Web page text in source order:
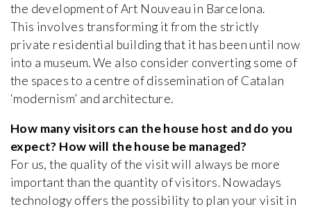
the development of Art Nouveau in Barcelona.
This involves transforming it from the strictly
private residential building that it has been until now
into a museum. We also consider converting some of
the spaces to a centre of dissemination of Catalan
‘modernism’ and architecture.
How many visitors can the house host and do you
expect? How will the house be managed?
For us, the quality of the visit will always be more
important than the quantity of visitors. Nowadays
technology offers the possibility to plan your visit in